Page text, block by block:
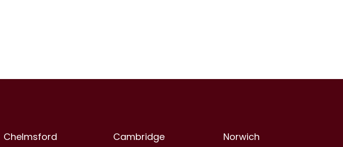
Chelmsford Cambridge Norwich